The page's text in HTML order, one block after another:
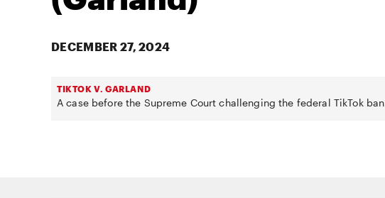
DECEMBER 27, 2024
TIKTOK V. GARLAND
A case before the Supreme Court challenging the federal TikTok ban